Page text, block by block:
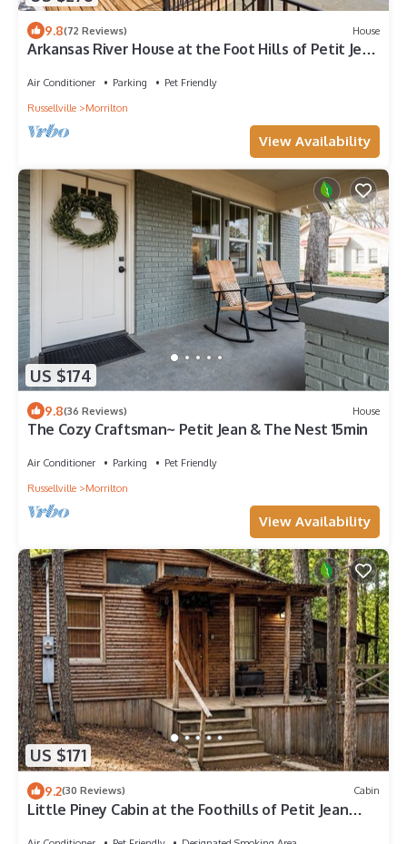
9.8(72 Reviews) House
Arkansas River House at the Foot Hills of Petit Jean
Air Conditioner Parking
Pet Friendly
Russellville
Morrilton
View Availability
US $174
9.8(36 Reviews) House
The Cozy Craftsman~ Petit Jean & The Nest 15min
Air Conditioner Parking
Pet Friendly
Russellville
Morrilton
View Availability
US $171
9.2(30 Reviews) Cabin
Little Piney Cabin at the Foothills of Petit Jean